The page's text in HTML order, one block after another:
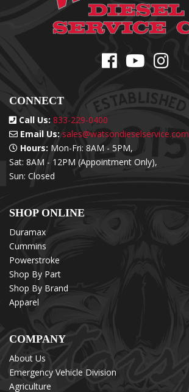
CONNECT
Call Us: 833-229-0400
Email Us: sales@watsondieselservice.com
Hours: Mon-Fri: 8AM - 5PM,
Sat: 8AM - 12PM (Appointment Only),
Sun: Closed
SHOP ONLINE
Duramax
Cummins
Powerstroke
Shop By Part
Shop By Brand
Apparel
COMPANY
About Us
Emergency Vehicle Division
Agriculture